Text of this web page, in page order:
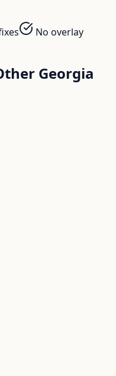
No overlay
Georgia